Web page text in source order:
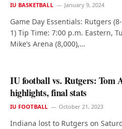
IU BASKETBALL January 9, 2024
Game Day Essentials: Rutgers
1) Tip Time: 7:00 p.m. Eastern,
Mike’s Arena (8,000),…
IU football vs. Rutgers: Tom
highlights, final stats
IU FOOTBALL October 21, 2023
Indiana lost to Rutgers on